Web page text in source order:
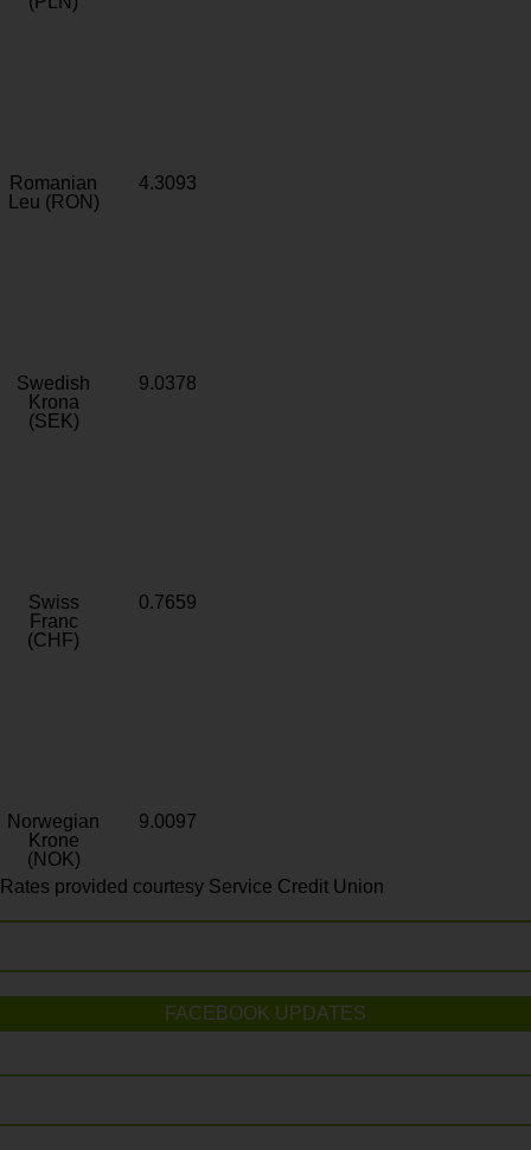
Romanian
Leu (RON)
4.3093
Swedish
Krona
(SEK)
9.0378
Swiss
Franc
(CHF)
0.7659
Norwegian
Krone
(NOK)
9.0097
Rates provided courtesy Service Credit Union
FACEBOOK UPDATES